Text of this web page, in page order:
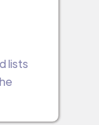
lists